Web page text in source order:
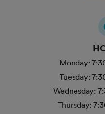
Monday:
Tuesday:
Wednesday:
Thursday: